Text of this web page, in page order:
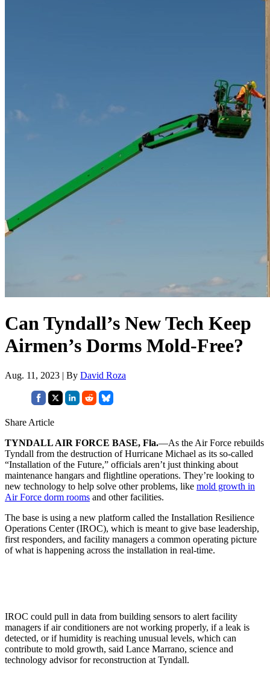
Can Tyndall’s New Tech Keep
Airmen’s Dorms Mold-Free?
Aug. 11, 2023 | By David Roza
Share Article
TYNDALL AIR FORCE BASE, Fla.—As the Air Force rebuilds
Tyndall from the destruction of Hurricane Michael as its so-called
“Installation of the Future,” officials aren’t just thinking about
maintenance hangars and flightline operations. They’re looking to
new technology to help solve other problems, like mold growth in
Air Force dorm rooms and other facilities.
The base is using a new platform called the Installation Resilience
Operations Center (IROC), which is meant to give base leadership,
first responders, and facility managers a common operating picture
of what is happening across the installation in real-time.
IROC could pull in data from building sensors to alert facility
managers if air conditioners are not working properly, if a leak is
detected, or if humidity is reaching unusual levels, which can
contribute to mold growth, said Lance Marrano, science and
technology advisor for reconstruction at Tyndall.